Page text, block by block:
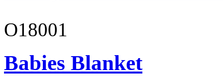
O18001
Babies Blanket